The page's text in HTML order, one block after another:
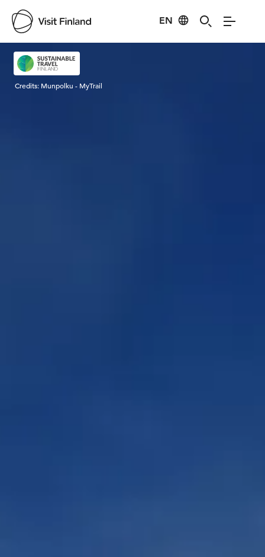
EN
Visit Finland
Credits: Munpolku - MyTrail